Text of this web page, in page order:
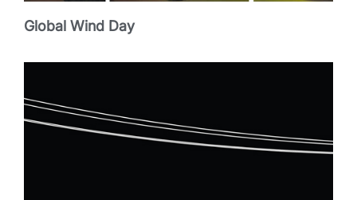
Global Wind Day